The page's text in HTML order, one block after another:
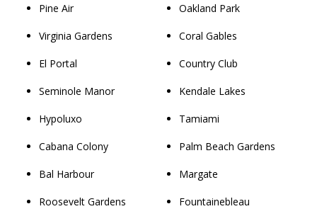
Pine Air
Virginia Gardens
El Portal
Seminole Manor
Hypoluxo
Cabana Colony
Bal Harbour
Roosevelt Gardens
Oakland Park
Coral Gables
Country Club
Kendale Lakes
Tamiami
Palm Beach Gardens
Margate
Fountainebleau